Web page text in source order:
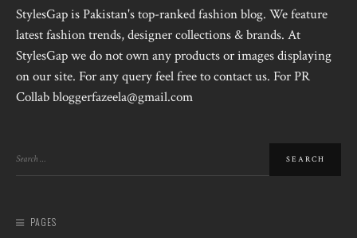
StylesGap is Pakistan's top-ranked fashion blog. We feature
latest fashion trends, designer collections & brands. At
StylesGap we do not own any products or images displaying
on our site. For any query feel free to contact us. For PR
Collab bloggerfazeela@gmail.com
PAGES